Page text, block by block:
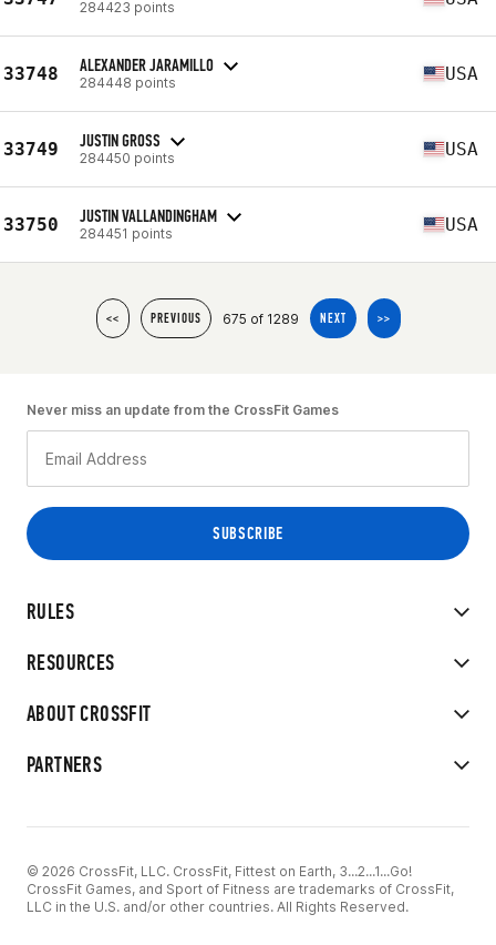
284423 points
33748 ALEXANDER JARAMILLO
284448 points USA
33749 JUSTIN GROSS
284450 points USA
33750 JUSTIN VALLANDINGHAM
284451 points USA
<< PREVIOUS 675 of 1289 NEXT >>
RULES
RESOURCES
ABOUT CROSSFIT
PARTNERS
Never miss an update from the CrossFit Games
© 2026 CrossFit, LLC. CrossFit, Fittest on Earth, 3...2...1...Go!
CrossFit Games, and Sport of Fitness are trademarks of CrossFit,
LLC in the U.S. and/or other countries. All Rights Reserved.